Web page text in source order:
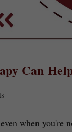
Can
when you're